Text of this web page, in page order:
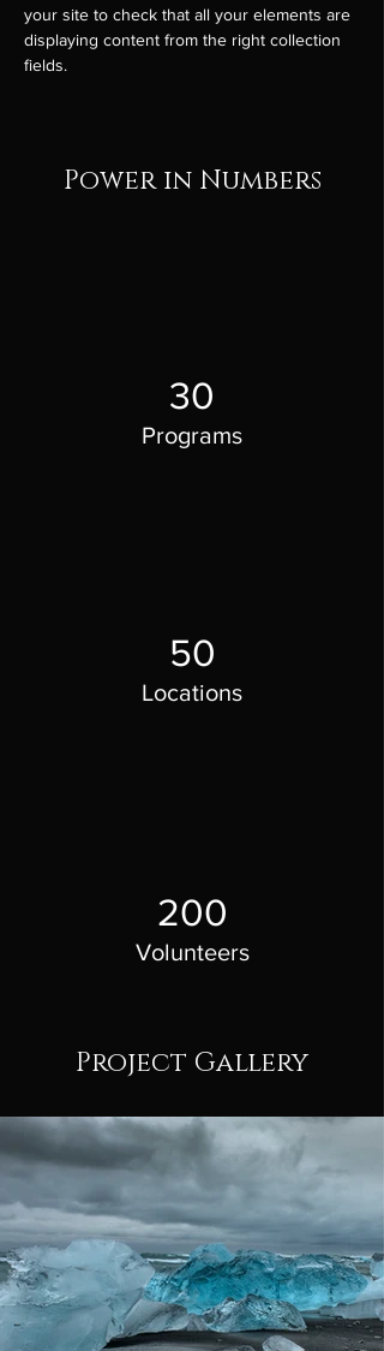
your site to check that all your elements are
displaying content from the right collection
fields.
Power in Numbers
30
Programs
50
Locations
200
Volunteers
Project Gallery